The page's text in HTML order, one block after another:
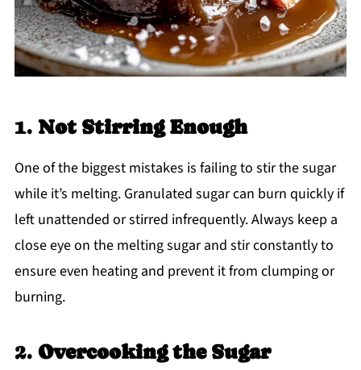
1. Not Stirring Enough
One of the biggest mistakes is failing to stir the sugar
while it’s melting. Granulated sugar can burn quickly if
left unattended or stirred infrequently. Always keep a
close eye on the melting sugar and stir constantly to
ensure even heating and prevent it from clumping or
burning.
2. Overcooking the Sugar